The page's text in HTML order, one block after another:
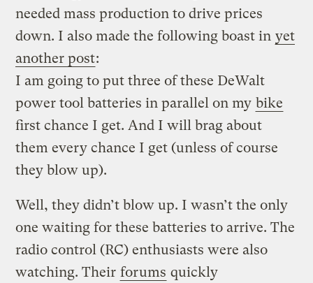
needed mass production to drive prices
down. I also made the following boast in yet
another post:
I am going to put three of these DeWalt
power tool batteries in parallel on my bike
first chance I get. And I will brag about
them every chance I get (unless of course
they blow up).
Well, they didn’t blow up. I wasn’t the only
one waiting for these batteries to arrive. The
radio control (RC) enthusiasts were also
watching. Their forums quickly